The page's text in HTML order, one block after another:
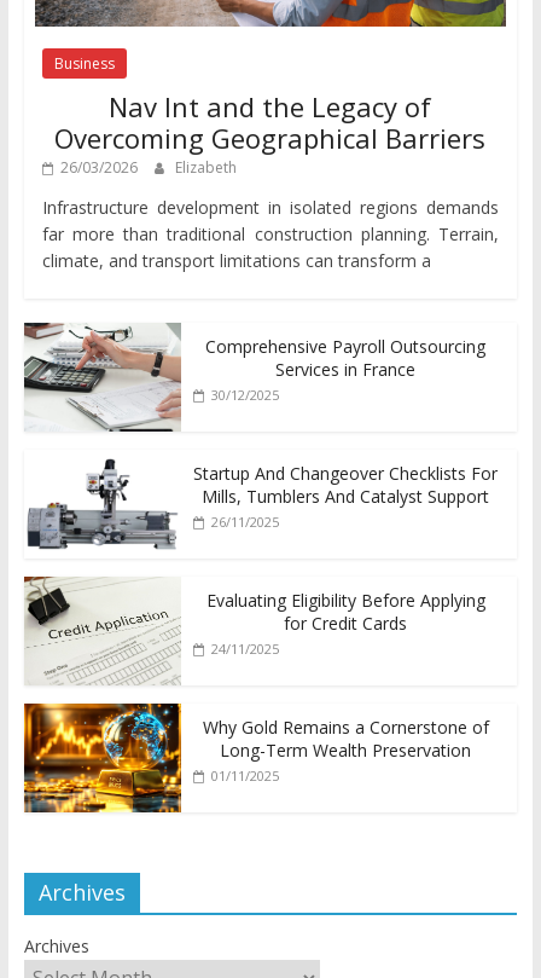
Business
Nav Int and the Legacy of
Overcoming Geographical Barriers
26/03/2026 Elizabeth
Infrastructure development in isolated regions demands
far more than traditional construction planning. Terrain,
climate, and transport limitations can transform a
Comprehensive Payroll Outsourcing
Services in France
30/12/2025
Startup And Changeover Checklists For
Mills, Tumblers And Catalyst Support
26/11/2025
Evaluating Eligibility Before Applying
for Credit Cards
24/11/2025
Why Gold Remains a Cornerstone of
Long-Term Wealth Preservation
01/11/2025
Archives
Archives